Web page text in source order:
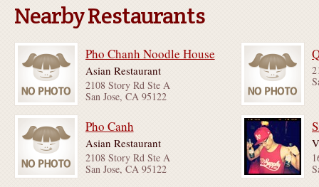
Nearby Restaurants
Pho Chanh Noodle House
Asian Restaurant
2108 Story Rd Ste A
San Jose, CA 95122
Pho Canh
Asian Restaurant
2108 Story Rd Ste A
San Jose, CA 95122